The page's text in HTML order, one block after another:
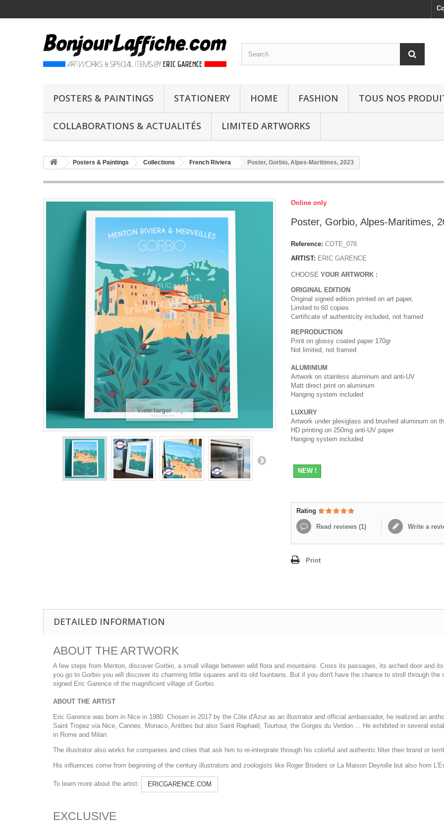
POSTERS & PAINTINGS STATIONERY HOME FASHION TOUS NOS
COLLABORATIONS & ACTUALITÉS LIMITED ARTWORKS
Posters & Paintings Collections French Riviera Poster, Gorbio, Alpes-Maritimes, 2023
View larger
Online only
Poster, Gorbio, Alpes-Maritimes,
Reference: COTE_078
ARTIST: ERIC GARENCE
CHOOSE YOUR ARTWORK :
ORIGINAL EDITION
Original signed edition printed on art paper,
Limited to 60 copies
Certificate of authenticity included, not framed
REPRODUCTION
Print on glossy coated paper 170gr
Not limited, not framed
ALUMINIUM
Artwork on stainless aluminum and anti-UV
Matt direct print on aluminum
Hanging system included
LUXURY
Artwork under plexiglass and brushed aluminum on
HD printing on 250mg anti-UV paper
Hanging system included
NEW !
Rating
Read reviews (1) Write a
Print
DETAILED INFORMATION
ABOUT THE ARTWORK
A few steps from Menton, discover Gorbio, a small village between wild flora and mountains. Cross its passages, its arched door and
you go to Gorbio you will discover its charming little squares and its old fountains. But if you don't have the chance to stroll through
signed Eric Garence of the magnificent village of Gorbio.
ABOUT THE ARTIST
Eric Garence was born in Nice in 1980. Chosen in 2017 by the Côte d'Azur as an illustrator and official ambassador, he realized an
Saint Tropez via Nice, Cannes, Monaco, Antibes but also Saint Raphaël, Tourtour, the Gorges du Verdon ... He exhibited in several
in Rome and Milan.
The illustrator also works for companies and cities that ask him to re-interprate through his colorful and authentic filter their brand or
His influences come from beginning of the century illustrators and zoologists like Roger Broders or La Maison Deyrolle but also from
To learn more about the artist: ERICGARENCE.COM
EXCLUSIVE